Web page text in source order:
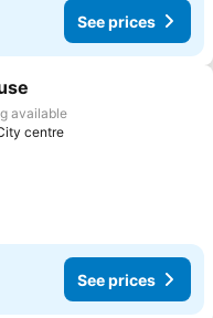
See prices
favorites
available
centre
See prices